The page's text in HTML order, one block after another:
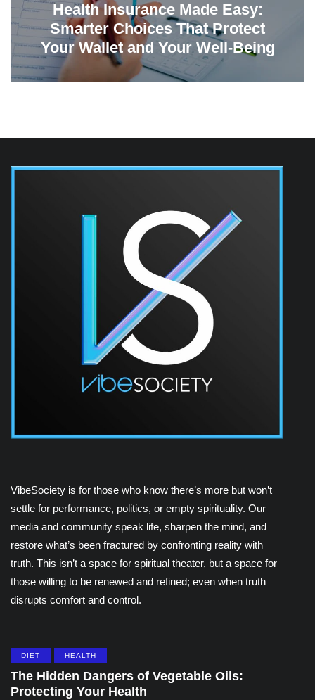
Health Insurance Made Easy:
Smarter Choices That Protect
Your Wallet and Your Well-Being
23
VibeSociety is for those who know there’s more but won’t
settle for performance, politics, or empty spirituality. Our
media and community speak life, sharpen the mind, and
restore what’s been fractured by confronting reality with
truth. This isn’t a space for spiritual theater, but a space for
those willing to be renewed and refined; even when truth
disrupts comfort and control.
DIET HEALTH
The Hidden Dangers of Vegetable Oils:
Protecting Your Health